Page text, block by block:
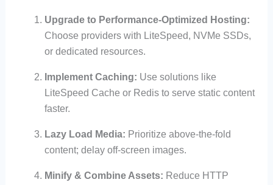
Upgrade to Performance-Optimized Hosting:
Choose providers with LiteSpeed, NVMe SSDs,
or dedicated resources.
Implement Caching: Use solutions like
LiteSpeed Cache or Redis to serve static content
faster.
Lazy Load Media: Prioritize above-the-fold
content; delay off-screen images.
Minify & Combine Assets: Reduce HTTP